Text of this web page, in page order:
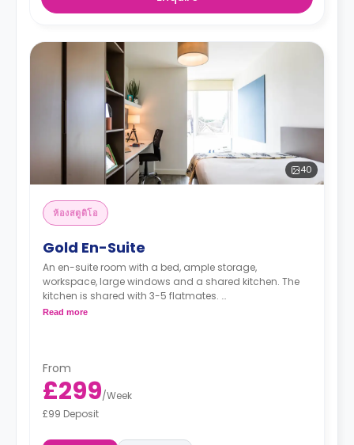
40
ห้องสตูดิโอ
Gold En-Suite
An en-suite room with a bed, ample storage,
workspace, large windows and a shared kitchen. The
kitchen is shared with 3-5 flatmates.
Read more
From
£299/Week
£99 Deposit